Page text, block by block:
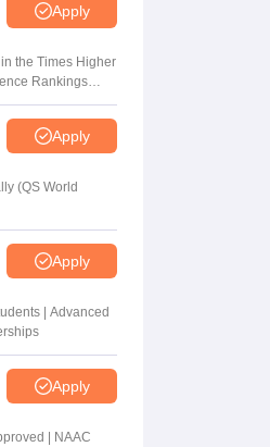
Apply
the Times Higher
Rankings
Apply
(QS World
Apply
| Advanced
Apply
| NAAC